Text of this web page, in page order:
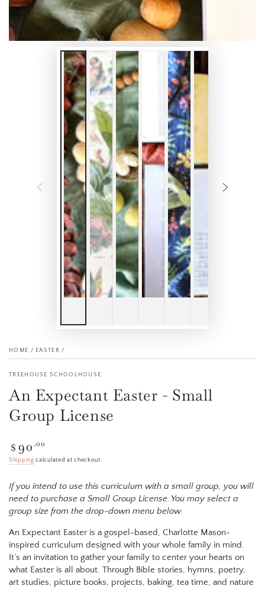
HOME / EASTER /
TREEHOUSE SCHOOLHOUSE
An Expectant Easter - Small
Group License
Regular
price
$ 90 .00
Shipping calculated at checkout.
If you intend to use this curriculum with a small group, you will
need to purchase a Small Group License. You may select a
group size from the drop-down menu below.
An Expectant Easter is a gospel-based, Charlotte Mason-
inspired curriculum designed with your whole family in mind.
It’s an invitation to gather your family to center your hearts on
what Easter is all about. Through Bible stories, hymns, poetry,
art studies, picture books, projects, baking, tea time, and nature